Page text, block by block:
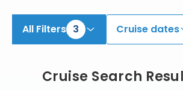
All Filters 3 Cruise dates
Cruise Search